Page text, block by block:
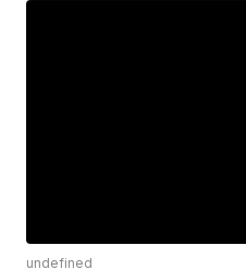
undefined